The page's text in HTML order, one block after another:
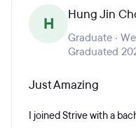
H Hung Jin
Graduate ·
Graduated
Just Amazing
I joined Strive with a